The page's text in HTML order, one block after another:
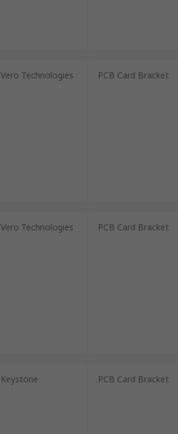
Vero Technologies PCB Card Bracket
Vero Technologies PCB Card Bracket
Keystone PCB Card Bracket